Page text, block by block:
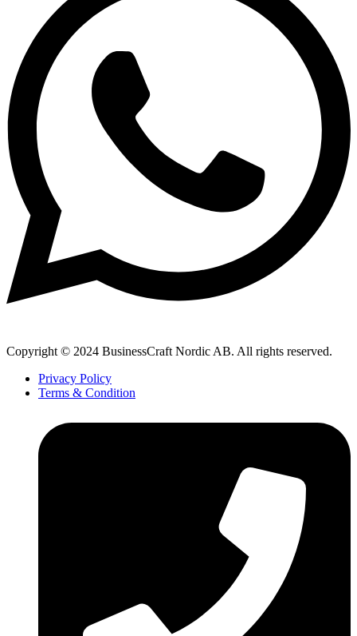
Copyright © 2024 BusinessCraft Nordic AB. All rights reserved.
Privacy Policy
Terms & Condition